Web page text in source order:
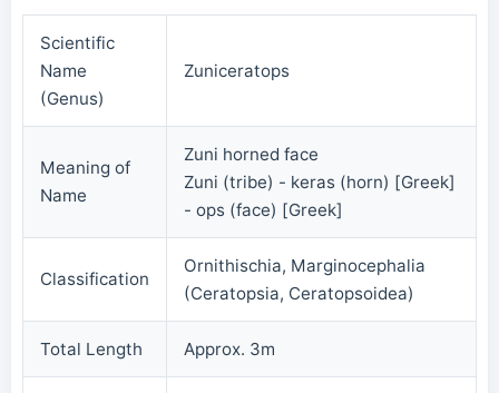
Scientific
Name
(Genus)
Zuniceratops
Meaning of
Name
Zuni horned face
Zuni (tribe) - keras (horn) [Greek]
- ops (face) [Greek]
Classification
Ornithischia, Marginocephalia
(Ceratopsia, Ceratopsoidea)
Total Length Approx. 3m